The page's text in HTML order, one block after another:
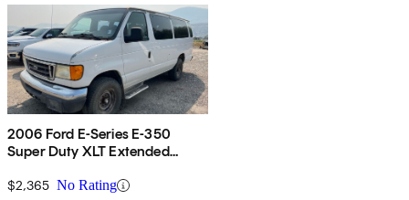
2006 Ford E-Series E-350
Super Duty XLT Extended
$2,365 No Rating